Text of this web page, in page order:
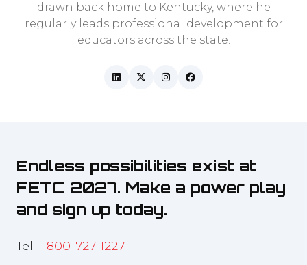
drawn back home to Kentucky, where he
regularly leads professional development for
educators across the state.
Endless possibilities exist at
FETC 2027. Make a power play
and sign up today.
Tel: 1-800-727-1227